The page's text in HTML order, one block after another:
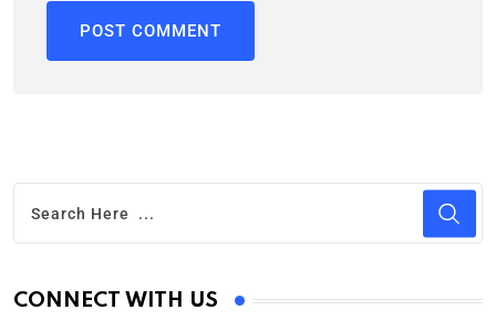
CONNECT WITH US